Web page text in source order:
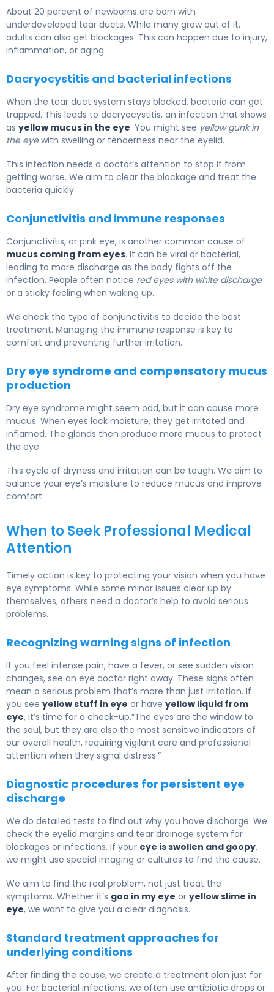
About 20 percent of newborns are born with
underdeveloped tear ducts. While many grow out of it,
adults can also get blockages. This can happen due to injury,
inflammation, or aging.
Dacryocystitis and bacterial infections
When the tear duct system stays blocked, bacteria can get
trapped. This leads to dacryocystitis, an infection that shows
as yellow mucus in the eye. You might see yellow gunk in
the eyewith swelling or tenderness near the eyelid.
This infection needs a doctor’s attention to stop it from
getting worse. We aim to clear the blockage and treat the
bacteria quickly.
Conjunctivitis and immune responses
Conjunctivitis, or pink eye, is another common cause of
mucus coming from eyes. It can be viral or bacterial,
leading to more discharge as the body fights off the
infection. People often notice red eyes with white discharge
or a sticky feeling when waking up.
We check the type of conjunctivitis to decide the best
treatment. Managing the immune response is key to
comfort and preventing further irritation.
Dry eye syndrome and compensatory mucus
production
Dry eye syndrome might seem odd, but it can cause more
mucus. When eyes lack moisture, they get irritated and
inflamed. The glands then produce more mucus to protect
the eye.
This cycle of dryness and irritation can be tough. We aim to
balance your eye’s moisture to reduce mucus and improve
comfort.
When to Seek Professional Medical
Attention
Timely action is key to protecting your vision when you have
eye symptoms. While some minor issues clear up by
themselves, others need a doctor’s help to avoid serious
problems.
Recognizing warning signs of infection
If you feel intense pain, have a fever, or see sudden vision
changes, see an eye doctor right away. These signs often
mean a serious problem that’s more than just irritation. If
you see yellow stuff in eye or have yellow liquid from
eye, it’s time for a check-up.”The eyes are the window to
the soul, but they are also the most sensitive indicators of
our overall health, requiring vigilant care and professional
attention when they signal distress.”
Diagnostic procedures for persistent eye
discharge
We do detailed tests to find out why you have discharge. We
check the eyelid margins and tear drainage system for
blockages or infections. If your eye is swollen and goopy,
we might use special imaging or cultures to find the cause.
We aim to find the real problem, not just treat the
symptoms. Whether it’s goo in my eye or yellow slime in
eye, we want to give you a clear diagnosis.
Standard treatment approaches for
underlying conditions
After finding the cause, we create a treatment plan just for
you. For bacterial infections, we often use antibiotic drops or